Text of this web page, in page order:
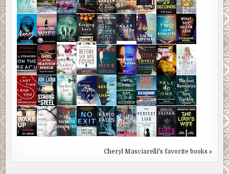
Cheryl Masciarelli's favorite books »